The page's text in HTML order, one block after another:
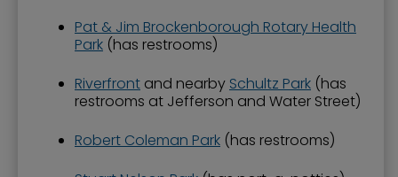
Pat & Jim Brockenborough Rotary Health
Park (has restrooms)
Riverfront and nearby Schultz Park (has
restrooms at Jefferson and Water Street)
Robert Coleman Park (has restrooms)